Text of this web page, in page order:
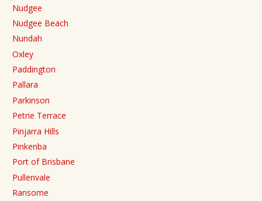
Nudgee
Nudgee Beach
Nundah
Oxley
Paddington
Pallara
Parkinson
Petrie Terrace
Pinjarra Hills
Pinkenba
Port of Brisbane
Pullenvale
Ransome